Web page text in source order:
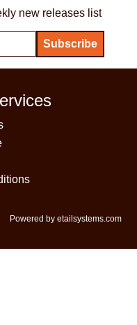
new releases list
Powered by etailsystems.com